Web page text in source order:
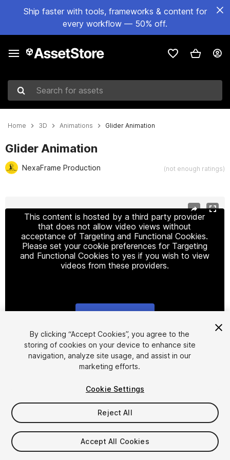
Ship faster with tools, frameworks & content for
every workflow — 50% off.
Search for assets
Home 3D Animations Glider Animation
Glider Animation
NexaFrame Production (not enough ratings)
This content is hosted by a third party provider
that does not allow video views without
acceptance of Targeting and Functional Cookies.
Please set your cookie preferences for Targeting
and Functional Cookies to yes if you wish to view
videos from these providers.
1/37
$15
Taxes/VAT calculated at checkout
By clicking “Accept Cookies”, you agree to the
storing of cookies on your device to enhance site
navigation, analyze site usage, and assist in our
marketing efforts.
Cookie Settings
Reject All
Accept All Cookies